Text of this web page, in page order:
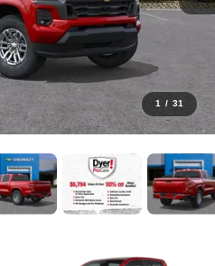
1 / 31